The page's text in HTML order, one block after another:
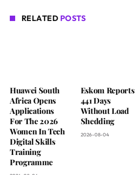
RELATED POSTS
Huawei South
Africa Opens
Applications
For The 2026
Women In Tech
Digital Skills
Training
Programme
Eskom Reports
441 Days
Without Load
Shedding
2026-08-04